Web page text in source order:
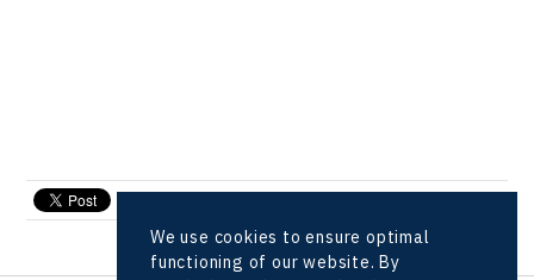
We use cookies to ensure optimal
functioning of our website. By